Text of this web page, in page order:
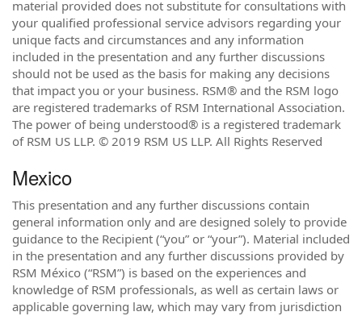
material provided does not substitute for consultations with
your qualified professional service advisors regarding your
unique facts and circumstances and any information
included in the presentation and any further discussions
should not be used as the basis for making any decisions
that impact you or your business. RSM® and the RSM logo
are registered trademarks of RSM International Association.
The power of being understood® is a registered trademark
of RSM US LLP. © 2019 RSM US LLP. All Rights Reserved
Mexico
This presentation and any further discussions contain
general information only and are designed solely to provide
guidance to the Recipient (“you” or “your”). Material included
in the presentation and any further discussions provided by
RSM México (“RSM”) is based on the experiences and
knowledge of RSM professionals, as well as certain laws or
applicable governing law, which may vary from jurisdiction